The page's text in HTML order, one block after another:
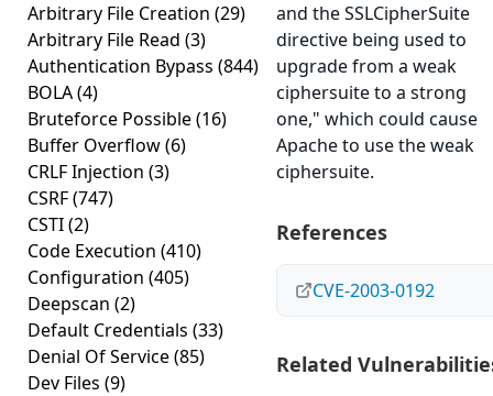
Arbitrary File Creation (29)
Arbitrary File Read (3)
Authentication Bypass (844)
BOLA(4)
Bruteforce Possible(16)
Buffer Overflow(6)
CRLF Injection (3)
CSRF(747)
CSTI(2)
Code Execution (410)
Configuration (405)
Deepscan (2)
Default Credentials (33)
Denial Of Service(85)
Dev Files (9)
and the SSLCipherSuite
directive being used to
upgrade from a weak
ciphersuite to a strong
one," which could cause
Apache to use the weak
ciphersuite.
References
CVE-2003-0192
Related